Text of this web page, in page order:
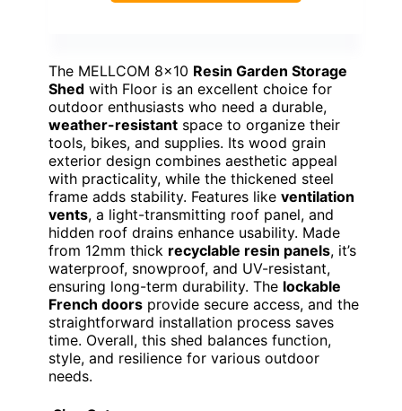
The MELLCOM 8×10 Resin Garden Storage
Shed with Floor is an excellent choice for
outdoor enthusiasts who need a durable,
weather-resistant space to organize their
tools, bikes, and supplies. Its wood grain
exterior design combines aesthetic appeal
with practicality, while the thickened steel
frame adds stability. Features like ventilation
vents, a light-transmitting roof panel, and
hidden roof drains enhance usability. Made
from 12mm thick recyclable resin panels, it’s
waterproof, snowproof, and UV-resistant,
ensuring long-term durability. The lockable
French doors provide secure access, and the
straightforward installation process saves
time. Overall, this shed balances function,
style, and resilience for various outdoor
needs.